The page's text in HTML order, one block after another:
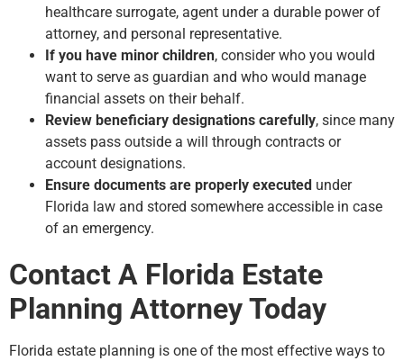
healthcare surrogate, agent under a durable power of
attorney, and personal representative.
If you have minor children, consider who you would
want to serve as guardian and who would manage
financial assets on their behalf.
Review beneficiary designations carefully, since many
assets pass outside a will through contracts or
account designations.
Ensure documents are properly executed under
Florida law and stored somewhere accessible in case
of an emergency.
Contact A Florida Estate
Planning Attorney Today
Florida estate planning is one of the most effective ways to